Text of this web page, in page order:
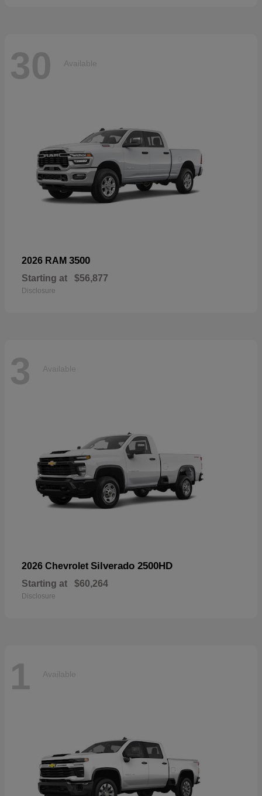
30 Available
2026 RAM 3500
Starting at $56,877
Disclosure
3 Available
2026 Chevrolet Silverado 2500HD
Starting at $60,264
Disclosure
1 Available